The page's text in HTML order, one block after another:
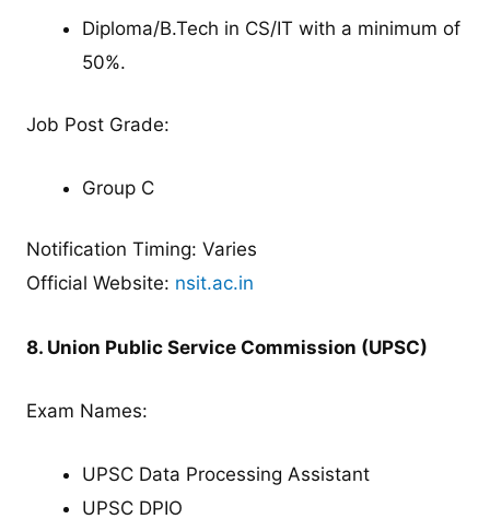
Diploma/B.Tech in CS/IT with a minimum of
50%.
Job Post Grade:
Group C
Notification Timing: Varies
Official Website: nsit.ac.in
8. Union Public Service Commission (UPSC)
Exam Names:
UPSC Data Processing Assistant
UPSC DPIO